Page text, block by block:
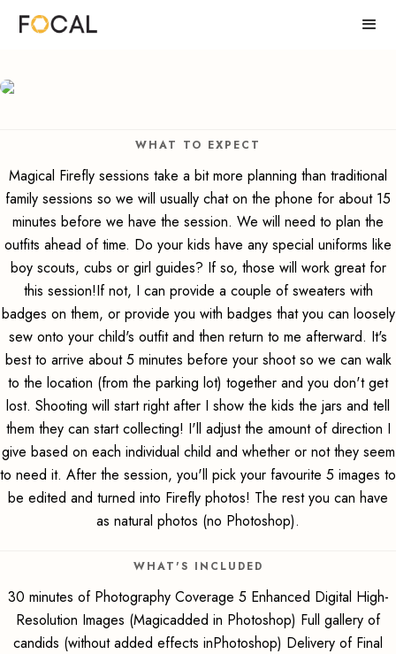
WHAT TO EXPECT
Magical Firefly sessions take a bit more planning than traditional
family sessions so we will usually chat on the phone for about 15
minutes before we have the session. We will need to plan the
outfits ahead of time. Do your kids have any special uniforms like
boy scouts, cubs or girl guides? If so, those will work great for
this session!If not, I can provide a couple of sweaters with
badges on them, or provide you with badges that you can loosely
sew onto your child's outfit and then return to me afterward. It's
best to arrive about 5 minutes before your shoot so we can walk
to the location (from the parking lot) together and you don't get
lost. Shooting will start right after I show the kids the jars and tell
them they can start collecting! I'll adjust the amount of direction I
give based on each individual child and whether or not they seem
to need it. After the session, you'll pick your favourite 5 images to
be edited and turned into Firefly photos! The rest you can have
as natural photos (no Photoshop).
WHAT'S INCLUDED
30 minutes of Photography Coverage 5 Enhanced Digital High-
Resolution Images (Magicadded in Photoshop) Full gallery of
candids (without added effects inPhotoshop) Delivery of Final